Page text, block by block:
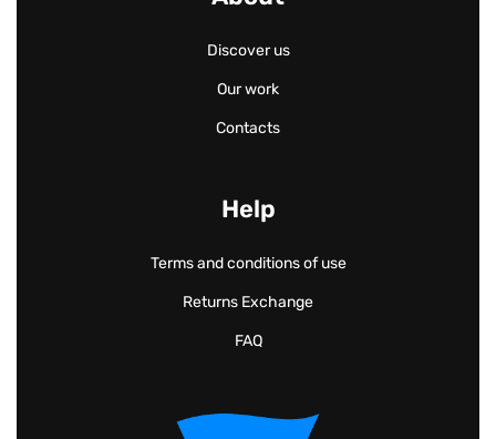
Discover us
Our work
Contacts
Help
Terms and conditions of use
Returns Exchange
FAQ